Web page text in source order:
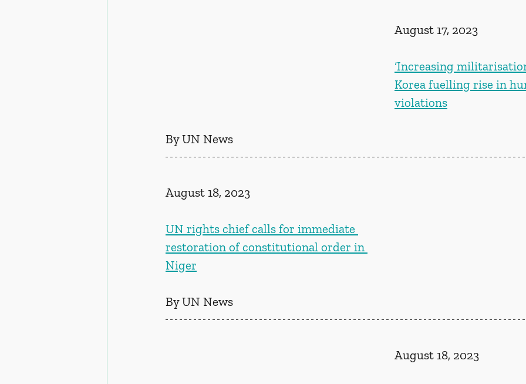
August 17, 2023
‘Increasing
Korea fuelling rise in
violations
By UN News
August 18, 2023
UN rights chief calls for immediate
restoration of constitutional order in
Niger
By UN News
August 18, 2023